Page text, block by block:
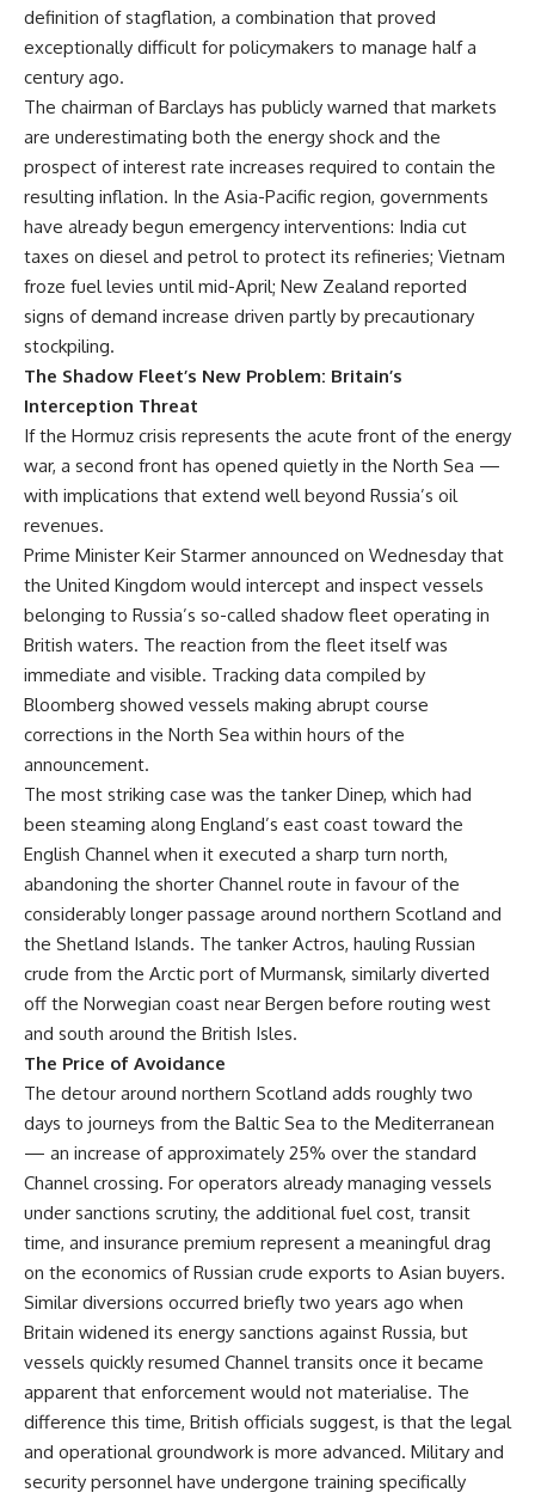
definition of stagflation, a combination that proved
exceptionally difficult for policymakers to manage half a
century ago.
The chairman of Barclays has publicly warned that markets
are underestimating both the energy shock and the
prospect of interest rate increases required to contain the
resulting inflation. In the Asia-Pacific region, governments
have already begun emergency interventions: India cut
taxes on diesel and petrol to protect its refineries; Vietnam
froze fuel levies until mid-April; New Zealand reported
signs of demand increase driven partly by precautionary
stockpiling.
The Shadow Fleet’s New Problem: Britain’s
Interception Threat
If the Hormuz crisis represents the acute front of the energy
war, a second front has opened quietly in the North Sea —
with implications that extend well beyond Russia’s oil
revenues.
Prime Minister Keir Starmer announced on Wednesday that
the United Kingdom would intercept and inspect vessels
belonging to Russia’s so-called shadow fleet operating in
British waters. The reaction from the fleet itself was
immediate and visible. Tracking data compiled by
Bloomberg showed vessels making abrupt course
corrections in the North Sea within hours of the
announcement.
The most striking case was the tanker Dinep, which had
been steaming along England’s east coast toward the
English Channel when it executed a sharp turn north,
abandoning the shorter Channel route in favour of the
considerably longer passage around northern Scotland and
the Shetland Islands. The tanker Actros, hauling Russian
crude from the Arctic port of Murmansk, similarly diverted
off the Norwegian coast near Bergen before routing west
and south around the British Isles.
The Price of Avoidance
The detour around northern Scotland adds roughly two
days to journeys from the Baltic Sea to the Mediterranean
— an increase of approximately 25% over the standard
Channel crossing. For operators already managing vessels
under sanctions scrutiny, the additional fuel cost, transit
time, and insurance premium represent a meaningful drag
on the economics of Russian crude exports to Asian buyers.
Similar diversions occurred briefly two years ago when
Britain widened its energy sanctions against Russia, but
vessels quickly resumed Channel transits once it became
apparent that enforcement would not materialise. The
difference this time, British officials suggest, is that the legal
and operational groundwork is more advanced. Military and
security personnel have undergone training specifically